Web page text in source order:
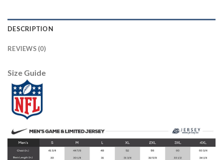
DESCRIPTION
REVIEWS (0)
Size Guide